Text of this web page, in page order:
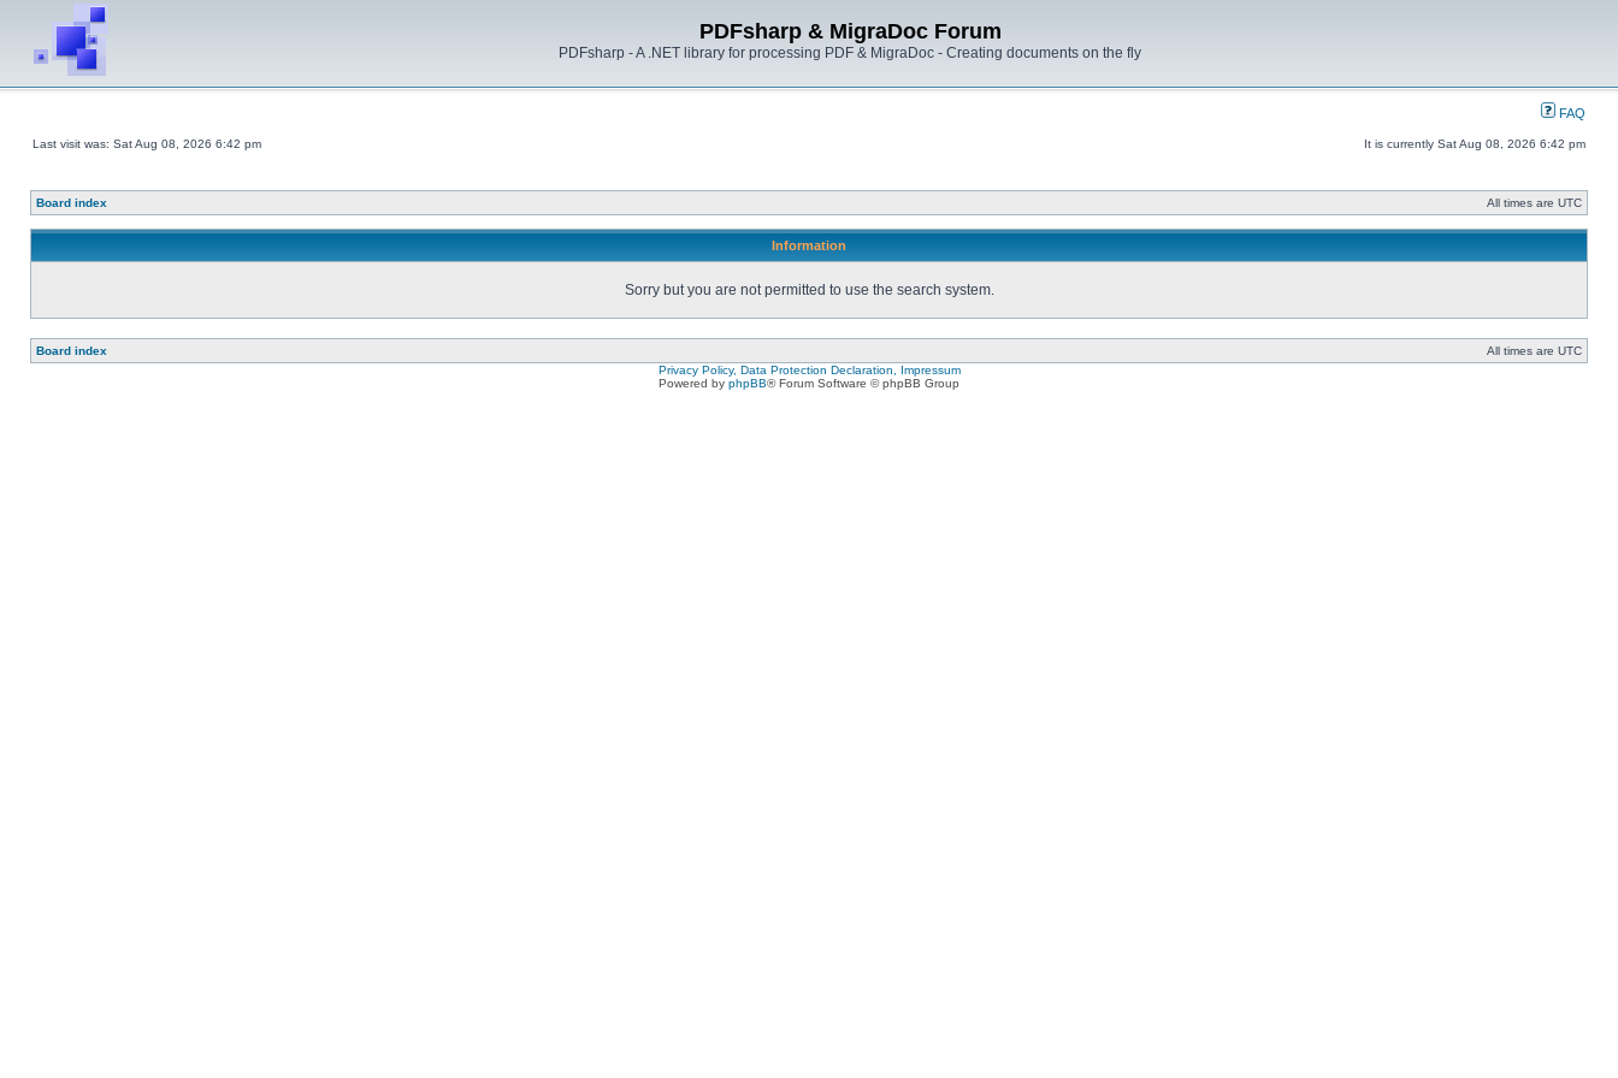
PDFsharp & MigraDoc Forum
PDFsharp - A .NET library for processing PDF & MigraDoc - Creating documents on the fly
FAQ
Last visit was: Sat Aug 08, 2026 6:42 pm It is currently Sat Aug 08, 2026 6:42 pm
Board index All times are UTC
Information
Sorry but you are not permitted to use the search system.
Board index
All times are UTC
Privacy Policy, Data Protection Declaration, Impressum
Powered by phpBB® Forum Software © phpBB Group